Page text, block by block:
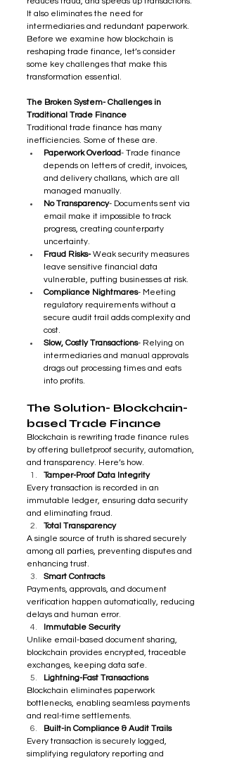
It also eliminates the need for
intermediaries and redundant paperwork.
Before we examine how blockchain is
reshaping trade finance, let’s consider
some key challenges that make this
transformation essential.
The Broken System- Challenges in
Traditional Trade Finance
Traditional trade finance has many
inefficiencies. Some of these are.
Paperwork Overload- Trade finance
depends on letters of credit, invoices,
and delivery challans, which are all
managed manually.
No Transparency- Documents sent via
email make it impossible to track
progress, creating counterparty
uncertainty.
Fraud Risks- Weak security measures
leave sensitive financial data
vulnerable, putting businesses at risk.
Compliance Nightmares- Meeting
regulatory requirements without a
secure audit trail adds complexity and
cost.
Slow, Costly Transactions- Relying on
intermediaries and manual approvals
drags out processing times and eats
into profits.
The Solution- Blockchain-
based Trade Finance
Blockchain is rewriting trade finance rules
by offering bulletproof security, automation,
and transparency. Here’s how.
Tamper-Proof Data Integrity
Every transaction is recorded in an
immutable ledger, ensuring data security
and eliminating fraud.
Total Transparency
A single source of truth is shared securely
among all parties, preventing disputes and
enhancing trust.
Smart Contracts
Payments, approvals, and document
verification happen automatically, reducing
delays and human error.
Immutable Security
Unlike email-based document sharing,
blockchain provides encrypted, traceable
exchanges, keeping data safe.
Lightning-Fast Transactions
Blockchain eliminates paperwork
bottlenecks, enabling seamless payments
and real-time settlements.
Built-in Compliance & Audit Trails
Every transaction is securely logged,
simplifying regulatory reporting and